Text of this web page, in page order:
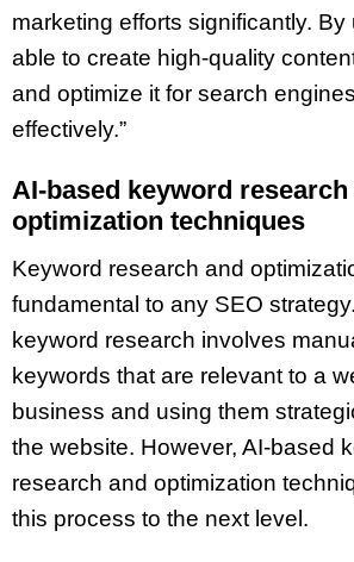
marketing efforts significantly. By
able to create high-quality
and optimize it for search
effectively.”
AI-based keyword research
optimization techniques
Keyword research and
fundamental to any SEO
keyword research involves
keywords that are relevant to a
business and using them
the website. However, AI-based
research and optimization
this process to the next level.